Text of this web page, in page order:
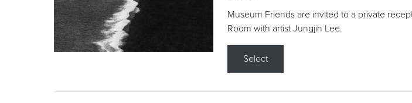
Museum Friends are invited to a private
Room with artist Jungjin Lee.
Select